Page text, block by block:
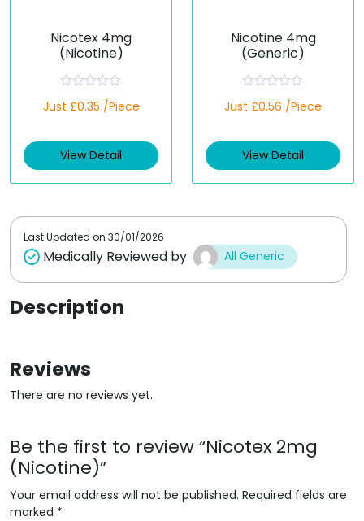
Nicotex 4mg
(Nicotine)
a
d
0
t
Just £0.35 /Piece
View Detail
Nicotine 4mg
(Generic)
a
d
0
t
Just £0.56 /Piece
View Detail
Last Updated on 30/01/2026
Medically Reviewed by All Generic
Description
Reviews
There are no reviews yet.
Be the first to review “Nicotex 2mg
(Nicotine)”
Your email address will not be published. Required fields are
marked *